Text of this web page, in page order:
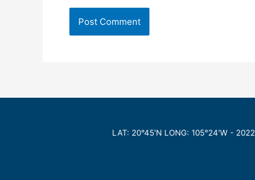
LAT: 20°45'N LONG: 105°24'W - 2022